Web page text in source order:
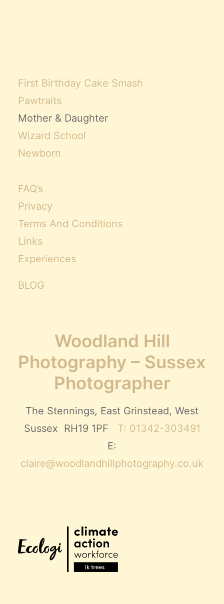
First Birthday Cake Smash
Pawtraits
Mother & Daughter
Wizard School
Newborn
FAQ’s
Privacy
Terms And Conditions
Links
Experiences
BLOG
Woodland Hill
Photography – Sussex
Photographer
The Stennings, East Grinstead, West
Sussex RH19 1PF T: 01342-303491
E:
claire@woodlandhillphotography.co.uk